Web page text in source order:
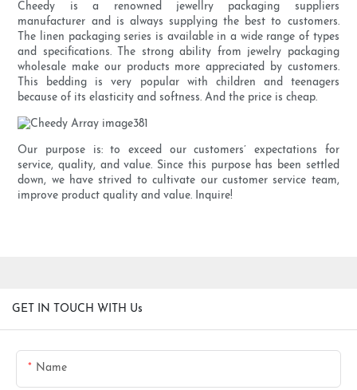
Cheedy is a renowned jewellry packaging suppliers
manufacturer and is always supplying the best to customers.
The linen packaging series is available in a wide range of types
and specifications. The strong ability from jewelry packaging
wholesale make our products more appreciated by customers.
This bedding is very popular with children and teenagers
because of its elasticity and softness. And the price is cheap.
Our purpose is: to exceed our customers’ expectations for
service, quality, and value. Since this purpose has been settled
down, we have strived to cultivate our customer service team,
improve product quality and value. Inquire!
GET IN TOUCH WITH Us
Name